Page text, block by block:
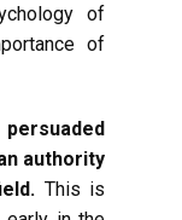
of
of
authority
This is